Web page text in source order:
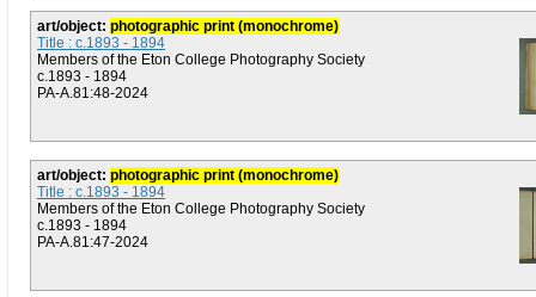
art/object: photographic print (monochrome)
Title : c.1893 - 1894
Members of the Eton College Photography Society
c.1893 - 1894
PA-A.81:48-2024
art/object: photographic print (monochrome)
Title : c.1893 - 1894
Members of the Eton College Photography Society
c.1893 - 1894
PA-A.81:47-2024